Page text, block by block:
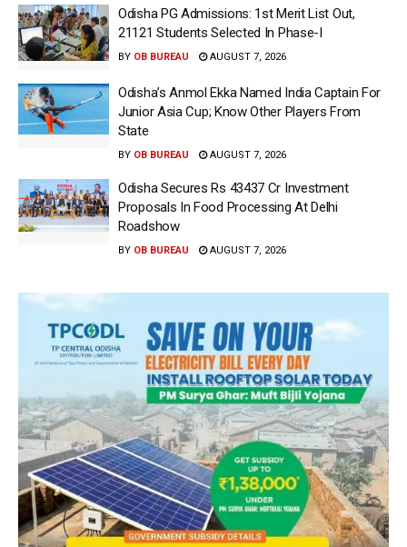
Odisha PG Admissions: 1st Merit List Out,
21121 Students Selected In Phase-I
BY OB BUREAU AUGUST 7, 2026
Odisha’s Anmol Ekka Named India Captain For
Junior Asia Cup; Know Other Players From
State
BY OB BUREAU AUGUST 7, 2026
Odisha Secures Rs 43437 Cr Investment
Proposals In Food Processing At Delhi
Roadshow
BY OB BUREAU AUGUST 7, 2026